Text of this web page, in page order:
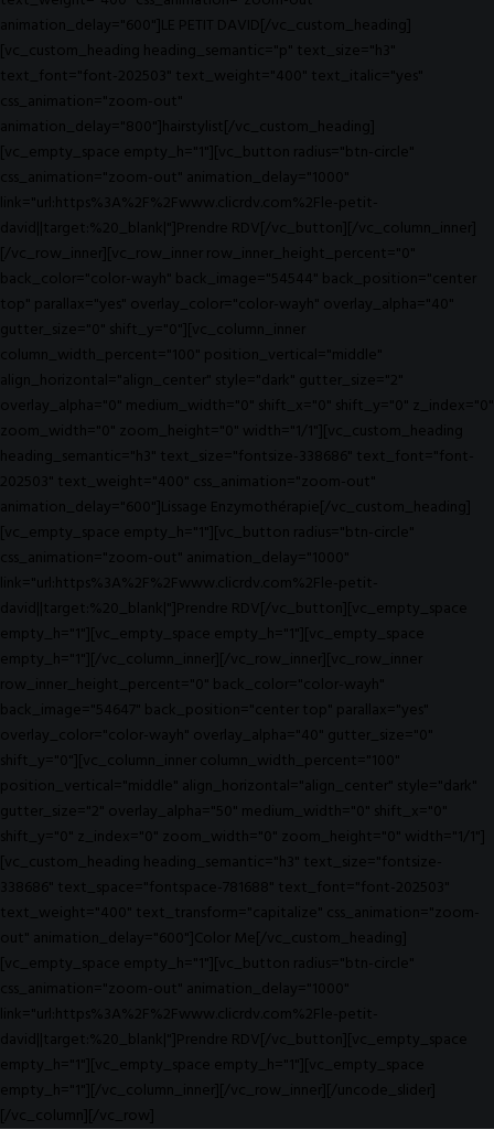
animation_delay="600"]LE PETIT DAVID[/vc_custom_heading]
[vc_custom_heading heading_semantic="p" text_size="h3"
text_font="font-202503" text_weight="400" text_italic="yes"
css_animation="zoom-out"
animation_delay="800"]hairstylist[/vc_custom_heading]
[vc_empty_space empty_h="1"][vc_button radius="btn-circle"
css_animation="zoom-out" animation_delay="1000"
link="url:https%3A%2F%2Fwww.clicrdv.com%2Fle-petit-
david||target:%20_blank|"]Prendre RDV[/vc_button][/vc_column_inner]
[/vc_row_inner][vc_row_inner row_inner_height_percent="0"
back_color="color-wayh" back_image="54544" back_position="center
top" parallax="yes" overlay_color="color-wayh" overlay_alpha="40"
gutter_size="0" shift_y="0"][vc_column_inner
column_width_percent="100" position_vertical="middle"
align_horizontal="align_center" style="dark" gutter_size="2"
overlay_alpha="0" medium_width="0" shift_x="0" shift_y="0" z_index="0"
zoom_width="0" zoom_height="0" width="1/1"][vc_custom_heading
heading_semantic="h3" text_size="fontsize-338686" text_font="font-
202503" text_weight="400" css_animation="zoom-out"
animation_delay="600"]Lissage Enzymothérapie[/vc_custom_heading]
[vc_empty_space empty_h="1"][vc_button radius="btn-circle"
css_animation="zoom-out" animation_delay="1000"
link="url:https%3A%2F%2Fwww.clicrdv.com%2Fle-petit-
david||target:%20_blank|"]Prendre RDV[/vc_button][vc_empty_space
empty_h="1"][vc_empty_space empty_h="1"][vc_empty_space
empty_h="1"][/vc_column_inner][/vc_row_inner][vc_row_inner
row_inner_height_percent="0" back_color="color-wayh"
back_image="54647" back_position="center top" parallax="yes"
overlay_color="color-wayh" overlay_alpha="40" gutter_size="0"
shift_y="0"][vc_column_inner column_width_percent="100"
position_vertical="middle" align_horizontal="align_center" style="dark"
gutter_size="2" overlay_alpha="50" medium_width="0" shift_x="0"
shift_y="0" z_index="0" zoom_width="0" zoom_height="0" width="1/1"]
[vc_custom_heading heading_semantic="h3" text_size="fontsize-
338686" text_space="fontspace-781688" text_font="font-202503"
text_weight="400" text_transform="capitalize" css_animation="zoom-
out" animation_delay="600"]Color Me[/vc_custom_heading]
[vc_empty_space empty_h="1"][vc_button radius="btn-circle"
css_animation="zoom-out" animation_delay="1000"
link="url:https%3A%2F%2Fwww.clicrdv.com%2Fle-petit-
david||target:%20_blank|"]Prendre RDV[/vc_button][vc_empty_space
empty_h="1"][vc_empty_space empty_h="1"][vc_empty_space
empty_h="1"][/vc_column_inner][/vc_row_inner][/uncode_slider]
[/vc_column][/vc_row]